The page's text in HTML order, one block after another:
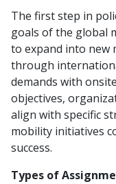
The first step in
goals of the global
to expand into new
through
demands with
objectives,
align with specific
mobility initiatives
success.
Types of